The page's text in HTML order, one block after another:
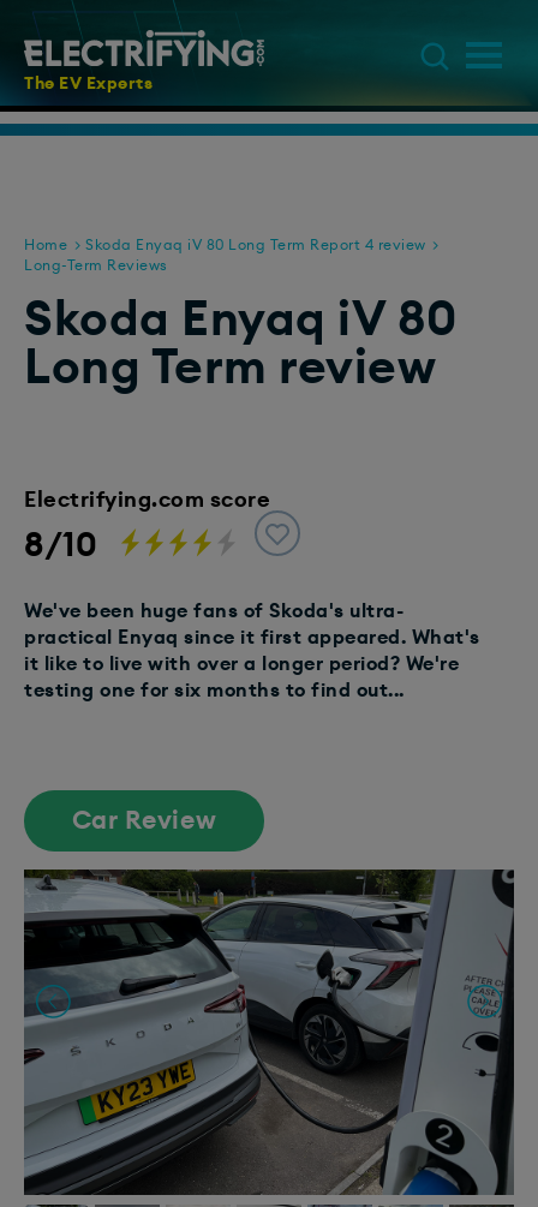
The EV Experts
Home
Skoda Enyaq iV 80 Long Term Report 4 review
Long-Term Reviews
Skoda Enyaq iV 80
Long Term review
Electrifying.com score
8/10
We've been huge fans of Skoda's ultra-
practical Enyaq since it first appeared. What's
it like to live with over a longer period? We're
testing one for six months to find out...
Car Review